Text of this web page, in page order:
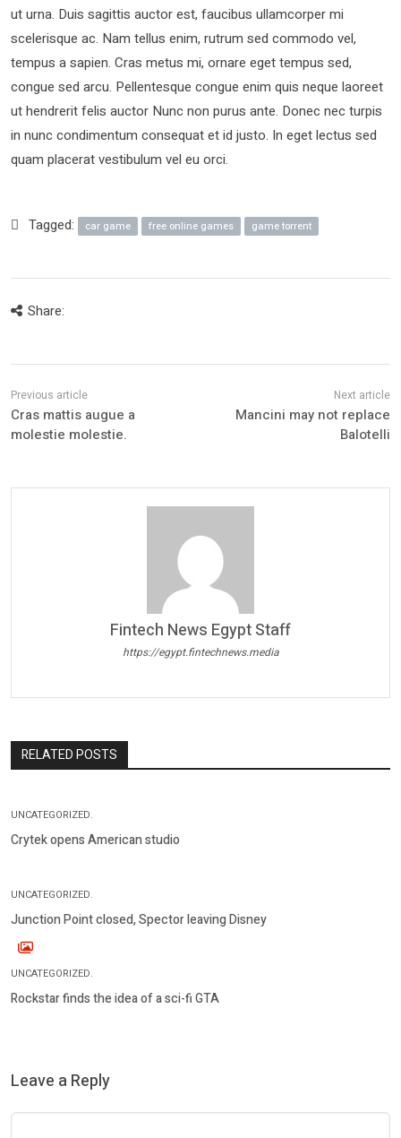
ut urna. Duis sagittis auctor est, faucibus ullamcorper mi
scelerisque ac. Nam tellus enim, rutrum sed commodo vel,
tempus a sapien. Cras metus mi, ornare eget tempus sed,
congue sed arcu. Pellentesque congue enim quis neque laoreet
ut hendrerit felis auctor Nunc non purus ante. Donec nec turpis
in nunc condimentum consequat et id justo. In eget lectus sed
quam placerat vestibulum vel eu orci.
Tagged: car game free online games game torrent
Share:
Cras mattis augue a
molestie molestie.
Mancini may not replace
Balotelli
Fintech News Egypt Staff
https://egypt.fintechnews.media
RELATED POSTS
UNCATEGORIZED.
Crytek opens American studio
UNCATEGORIZED.
Junction Point closed, Spector leaving Disney
UNCATEGORIZED.
Rockstar finds the idea of a sci-fi GTA
Leave a Reply